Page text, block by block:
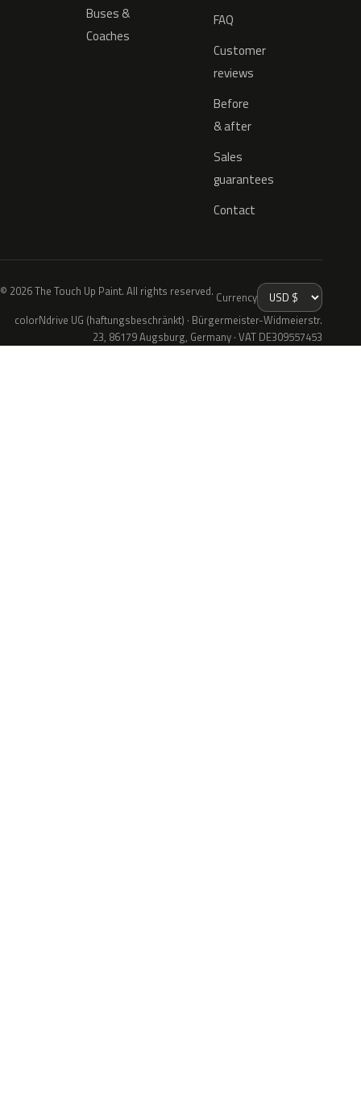
Buses &
Coaches
FAQ
Customer
reviews
Before
& after
Sales
guarantees
Contact
© 2026 The Touch Up Paint. All rights reserved. Currency
colorNdrive UG (haftungsbeschränkt) · Bürgermeister-Widmeierstr.
23, 86179 Augsburg, Germany · VAT DE309557453